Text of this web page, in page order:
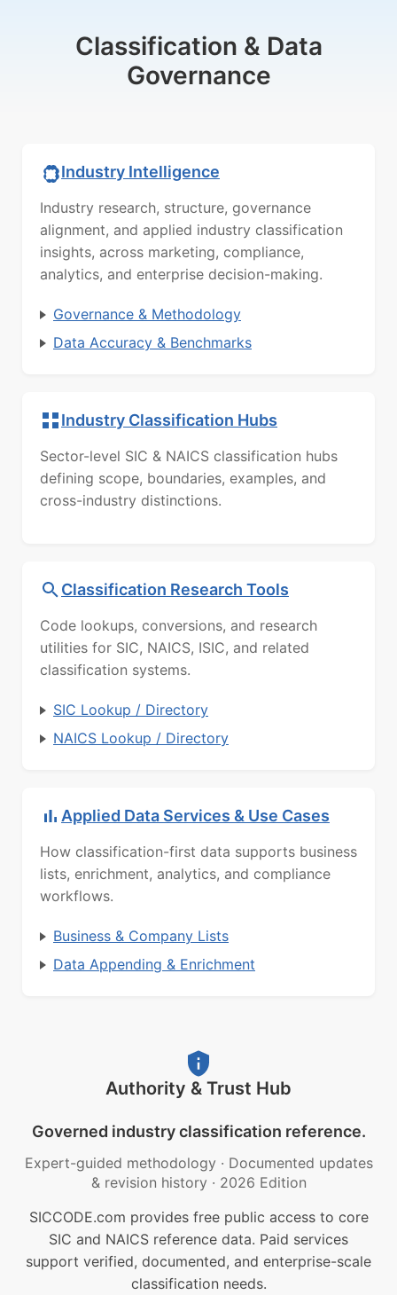
Classification & Data
Governance
Industry Intelligence
Industry research, structure, governance
alignment, and applied industry classification
insights, across marketing, compliance,
analytics, and enterprise decision-making.
Governance & Methodology
Data Accuracy & Benchmarks
Industry Classification Hubs
Sector-level SIC & NAICS classification hubs
defining scope, boundaries, examples, and
cross-industry distinctions.
Classification Research Tools
Code lookups, conversions, and research
utilities for SIC, NAICS, ISIC, and related
classification systems.
SIC Lookup / Directory
NAICS Lookup / Directory
Applied Data Services & Use Cases
How classification-first data supports business
lists, enrichment, analytics, and compliance
workflows.
Business & Company Lists
Data Appending & Enrichment
Authority & Trust Hub
Governed industry classification reference.
Expert-guided methodology · Documented updates
& revision history · 2026 Edition
SICCODE.com provides free public access to core
SIC and NAICS reference data. Paid services
support verified, documented, and enterprise-scale
classification needs.